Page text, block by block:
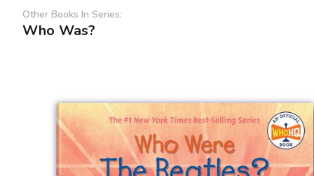
Other Books In Series:
Who Was?